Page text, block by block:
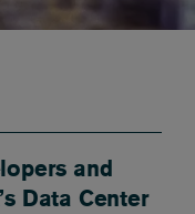
and
Data Center